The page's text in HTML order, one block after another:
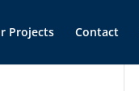
Projects Contact